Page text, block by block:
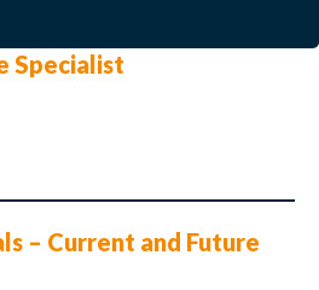
Specialist
– Current and Future